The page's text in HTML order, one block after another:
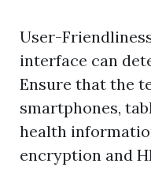
User-
interface can
Ensure that the
smartphones,
health
encryption and